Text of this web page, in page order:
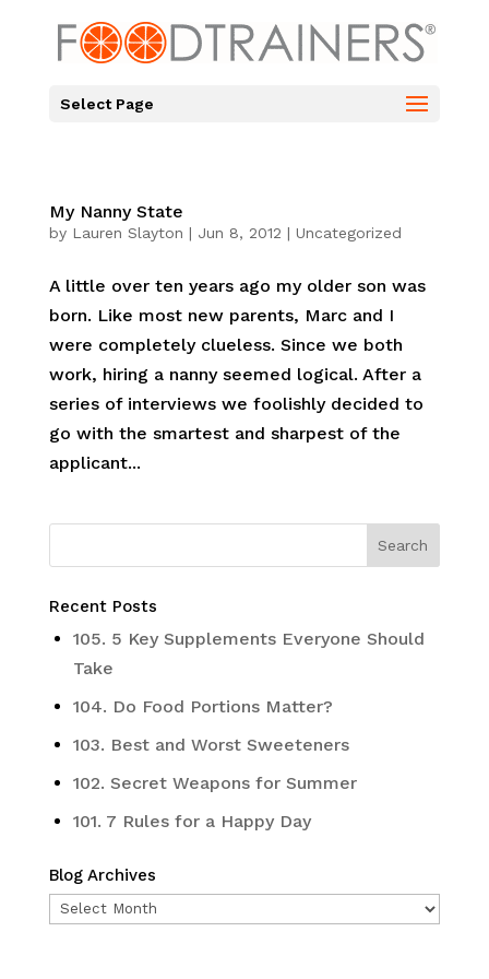
Select Page
My Nanny State
by Lauren Slayton | Jun 8, 2012 | Uncategorized
A little over ten years ago my older son was
born. Like most new parents, Marc and I
were completely clueless. Since we both
work, hiring a nanny seemed logical. After a
series of interviews we foolishly decided to
go with the smartest and sharpest of the
applicant...
Recent Posts
105. 5 Key Supplements Everyone Should
Take
104. Do Food Portions Matter?
103. Best and Worst Sweeteners
102. Secret Weapons for Summer
101. 7 Rules for a Happy Day
Blog Archives
Blog